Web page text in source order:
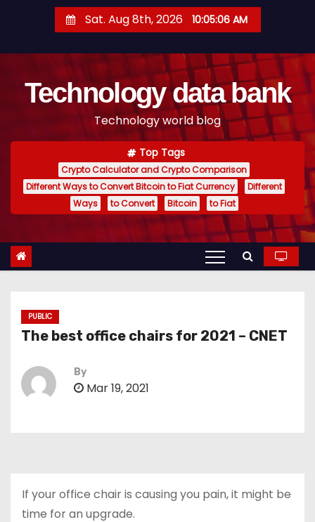
t
Sat. Aug 8th, 2026 10:05:07 AM
Technology data bank
Technology world blog
Top Tags
Crypto Calculator and Crypto Comparison
Different Ways to Convert Bitcoin to Fiat Currency
Different
Ways
to Convert Bitcoin to Fiat
PUBLIC
The best office chairs for 2021 – CNET
By
Mar 19, 2021
If your office chair is causing you pain, it might be
time for an upgrade.